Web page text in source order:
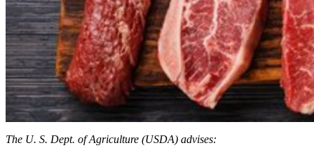
The U. S. Dept. of Agriculture (USDA) advises: